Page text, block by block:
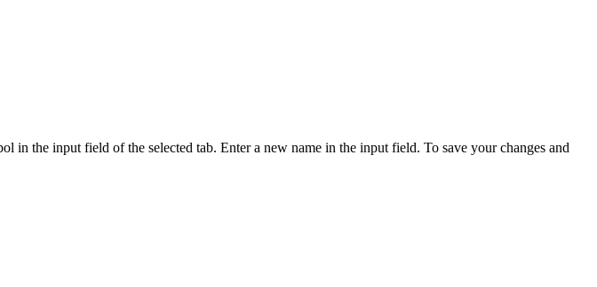
in the input field of the selected tab. Enter a new name in the input field. To save your changes and